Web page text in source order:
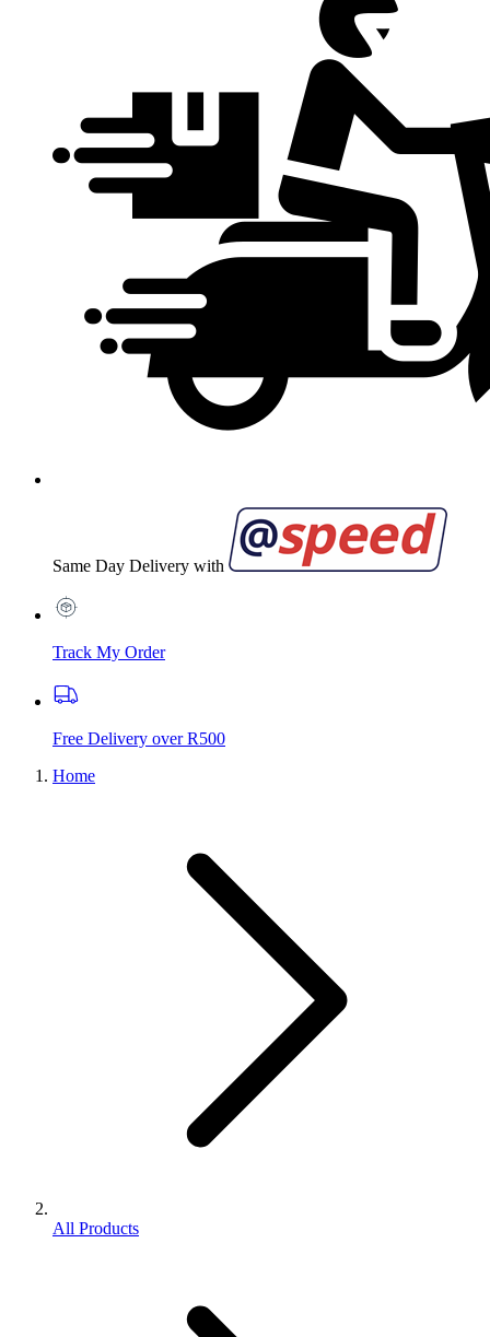
Same Day Delivery with
Track My Order
Free Delivery over R500
Home
All Products